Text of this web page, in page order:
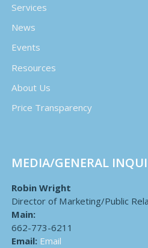
Services
News
Events
Resources
About Us
Price Transparency
MEDIA/GENERAL
Robin Wright
Director of Marketing/Public
Main:
662-773-6211
Email: Email